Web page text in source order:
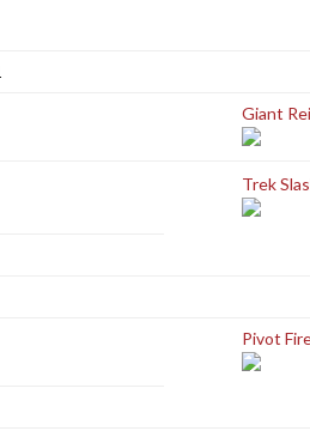
Giant
Trek
Pivot